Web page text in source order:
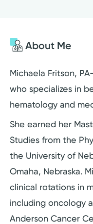
About Me
Michaela Fritson,
who specializes in
hematology and
She earned her
Studies from the
the University of
Omaha, Nebraska.
clinical rotations in
including oncology
Anderson Cancer